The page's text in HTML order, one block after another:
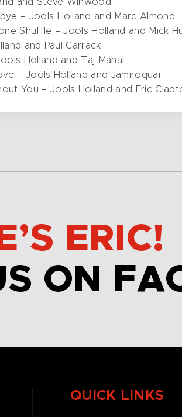
– Jools Holland and Marc Almond
Shuffle – Jools Holland and Mick
and Paul Carrack
Holland and Taj Mahal
– Jools Holland and Jamiroquai
You – Jools Holland and Eric
ERIC!
ON
QUICK LINKS